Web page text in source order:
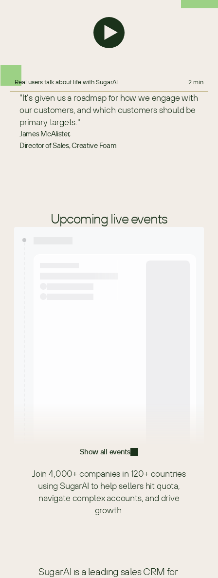
Real users talk about life with SugarAI 2 min
"It’s given us a roadmap for how we engage with
our customers, and which customers should be
primary targets."
James McAlister,
Director of Sales, Creative Foam
Upcoming live events
Show all events
Join 4,000+ companies in 120+ countries
using SugarAI to help sellers hit quota,
navigate complex accounts, and drive
growth.
SugarAI is a leading sales CRM for